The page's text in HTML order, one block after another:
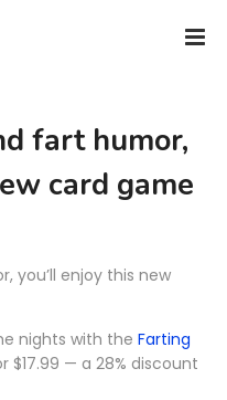
fart humor,
card game
nights with the Farting
$17.99 — a 28% discount